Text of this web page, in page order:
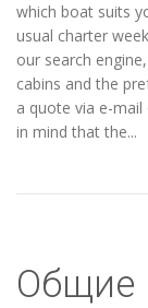
which boat suits
usual charter
our search
cabins and the
a quote via e-
in mind that the...
Общие